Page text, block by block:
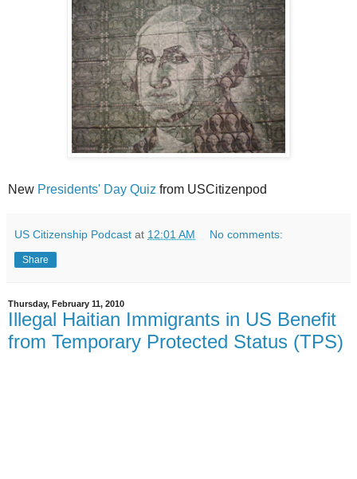
New Presidents' Day Quiz from USCitizenpod
US Citizenship Podcast at 12:01 AM No comments:
Share
Thursday, February 11, 2010
Illegal Haitian Immigrants in US Benefit
from Temporary Protected Status (TPS)